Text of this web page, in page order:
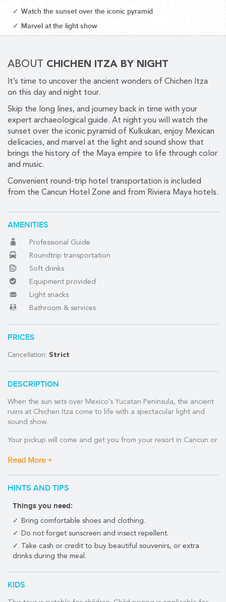
GETTING FROM THE AIRPORT TO YOUR DESIGNATION QUICKLY
GOLF VACATIONS
YOUR HASSLE-FREE GROUP GOLF VACATION STARTS HERE...
(888) 537-9797
Watch the sunset over the iconic pyramid
Marvel at the light show
ABOUT CHICHEN ITZA BY NIGHT
It’s time to uncover the ancient wonders of Chichen Itza
on this day and night tour.
Skip the long lines, and journey back in time with your
expert archaeological guide. At night you will watch the
sunset over the iconic pyramid of Kulkukan, enjoy Mexican
delicacies, and marvel at the light and sound show that
brings the history of the Maya empire to life through color
and music.
Convenient round-trip hotel transportation is included
from the Cancun Hotel Zone and from Riviera Maya hotels.
AMENITIES
Professional Guide
Roundtrip transportation
Soft drinks
Equipment provided
Light snacks
Bathroom & services
PRICES
Cancellation: Strict
DESCRIPTION
When the sun sets over Mexico’s Yucatan Peninsula, the ancient
ruins at Chichen Itza come to life with a spectacular light and
sound show.
Your pickup will come and get you from your resort in Cancun or
of your air-conditioned comfortable minivan. You will arrive at
you will meet your expert guide. Journey around the site
familiarising yourself with each particular structure. Perhaps the
most impressive is the iconic Kukulkan Pyramid, a colossal
structure boasting 365 steps representative of each day in the
solar year.
extinct empire.
Read More +
HINTS AND TIPS
Things you need:
Bring comfortable shoes and clothing.
Do not forget sunscreen and insect repellent.
Take cash or credit to buy beautiful souvenirs, or extra
drinks during the meal.
KIDS